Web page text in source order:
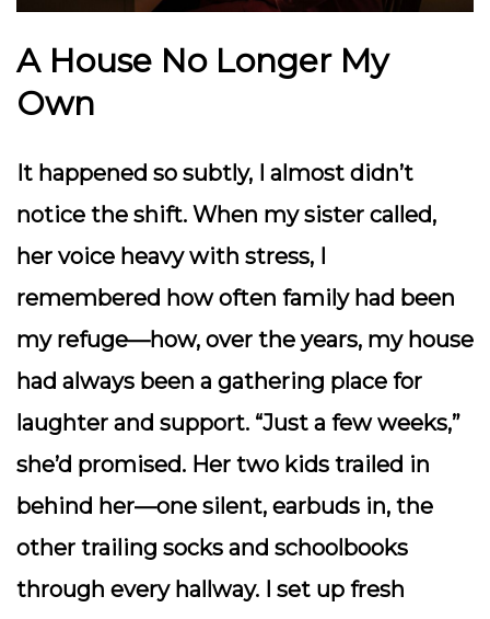
A House No Longer My
Own
It happened so subtly, I almost didn’t
notice the shift. When my sister called,
her voice heavy with stress, I
remembered how often family had been
my refuge—how, over the years, my house
had always been a gathering place for
laughter and support. “Just a few weeks,”
she’d promised. Her two kids trailed in
behind her—one silent, earbuds in, the
other trailing socks and schoolbooks
through every hallway. I set up fresh